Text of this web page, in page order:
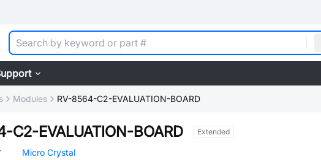
Modules RV-8564-C2-EVALUATION-BOARD
C2-EVALUATION-BOARD Extended
Micro Crystal